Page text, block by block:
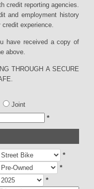
credit reporting agencies.
and employment history
experience.
have received a copy of
above.
THROUGH A SECURE
Joint
*
*
*
*